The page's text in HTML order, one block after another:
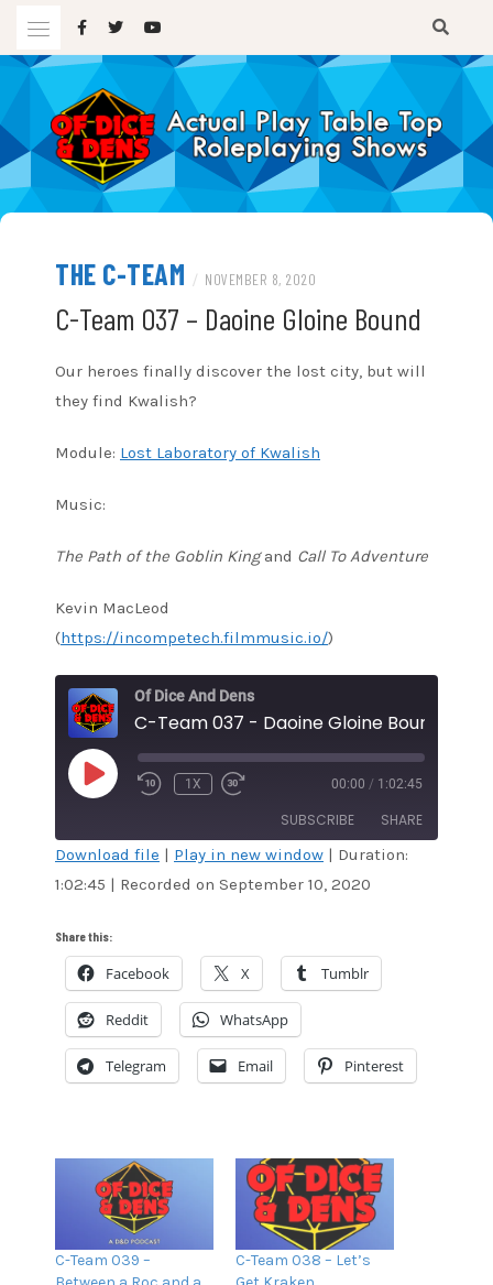
content
A TTRPG Podcast
THE C-TEAM / NOVEMBER 8, 2020
C-Team 037 – Daoine Gloine Bound
Our heroes finally discover the lost city, but will
they find Kwalish?
Module: Lost Laboratory of Kwalish
Music:
The Path of the Goblin Kingand Call To Adventure
Kevin MacLeod
(https://incompetech.filmmusic.io/)
Of Dice And Dens
C-Team 037 - Daoine Gloine Bound
PLAY
EPISODE
1X 00:00 / 1:02:45
SUBSCRIBE SHARE
Amazon Audible
CastBox Google Podcasts
Pandora
Podcast Addict RSS
Spotify Stitcher
TuneIn iTunes
SHARE
LINK
EMBED
Download file | Play in new window | Duration:
1:02:45 | Recorded on September 10, 2020
Share this:
Facebook X Tumblr
Reddit WhatsApp
Telegram Email Pinterest
C-Team 039 –
C-Team 038 – Let’s